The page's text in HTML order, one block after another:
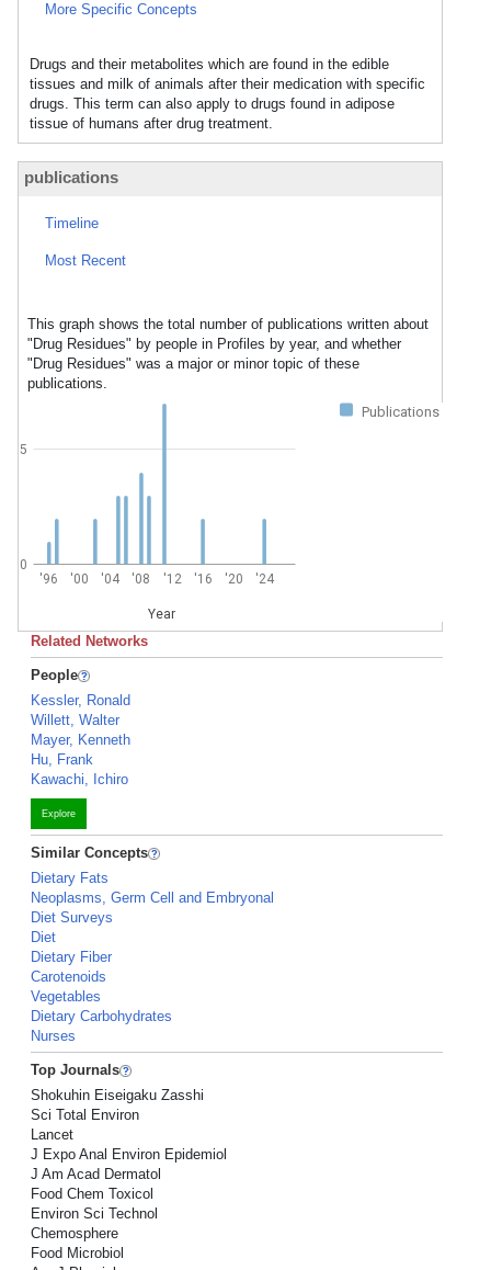
More Specific Concepts
Drugs and their metabolites which are found in the edible
tissues and milk of animals after their medication with specific
drugs. This term can also apply to drugs found in adipose
tissue of humans after drug treatment.
publications
Timeline
Most Recent
This graph shows the total number of publications written about
"Drug Residues" by people in Profiles by year, and whether
"Drug Residues" was a major or minor topic of these
publications.
Publications
'96 '00 '04 '08 '12 '16 '20 '24
Year
0
5
Related Networks
People
Kessler, Ronald
Willett, Walter
Mayer, Kenneth
Hu, Frank
Kawachi, Ichiro
Explore
Similar Concepts
Dietary Fats
Neoplasms, Germ Cell and Embryonal
Diet Surveys
Diet
Dietary Fiber
Carotenoids
Vegetables
Dietary Carbohydrates
Nurses
Top Journals
Shokuhin Eiseigaku Zasshi
Sci Total Environ
Lancet
J Expo Anal Environ Epidemiol
J Am Acad Dermatol
Food Chem Toxicol
Environ Sci Technol
Chemosphere
Food Microbiol